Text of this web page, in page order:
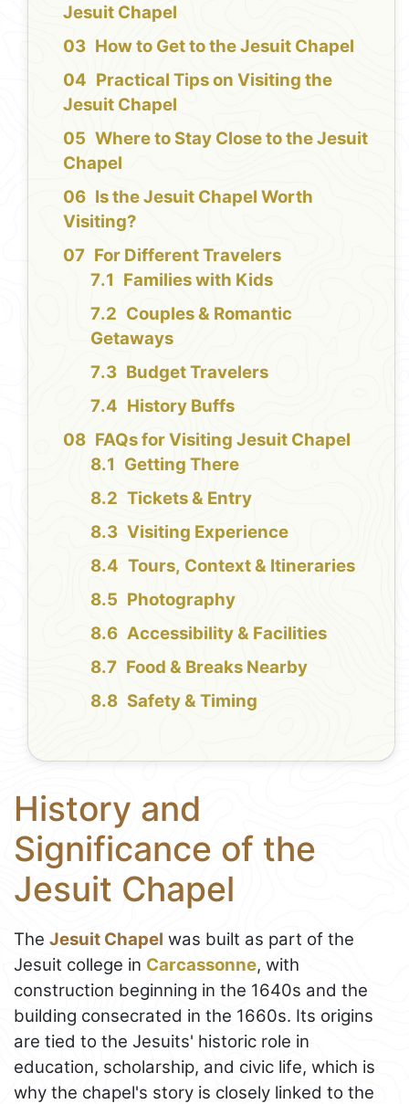
Jesuit Chapel
How to Get to the Jesuit Chapel
Practical Tips on Visiting the
Jesuit Chapel
Where to Stay Close to the Jesuit
Chapel
Is the Jesuit Chapel Worth
Visiting?
For Different Travelers
Families with Kids
Couples & Romantic
Getaways
Budget Travelers
History Buffs
FAQs for Visiting Jesuit Chapel
Getting There
Tickets & Entry
Visiting Experience
Tours, Context & Itineraries
Photography
Accessibility & Facilities
Food & Breaks Nearby
Safety & Timing
History and
Significance of the
Jesuit Chapel
The Jesuit Chapel was built as part of the
Jesuit college in Carcassonne, with
construction beginning in the 1640s and the
building consecrated in the 1660s. Its origins
are tied to the Jesuits' historic role in
education, scholarship, and civic life, which is
why the chapel's story is closely linked to the